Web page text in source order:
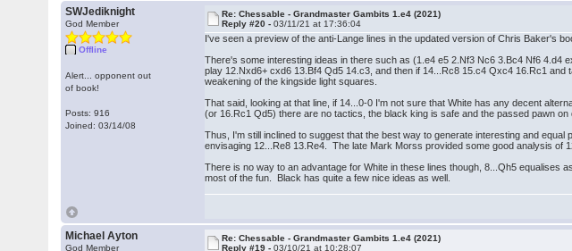
SWJediknight
God Member
Offline
Alert... opponent out
of book!
Posts: 916
Joined: 03/14/08
Re: Chessable - Grandmaster Gambits 1.e4 (2021)
Reply #20 -03/11/21 at 17:36:04
I've seen a preview of the anti-Lange lines in the updated version of Chris Baker's
There's some interesting ideas in there such as (1.e4 e5 2.Nf3 Nc6 3.Bc4 Nf6 4.d4
play 12.Nxd6+ cxd6 13.Bf4 Qd5 14.c3, and then if 14...Rc8 15.c4 Qxc4 16.Rc1
weakening of the kingside light squares.
That said, looking at that line, if 14...0-0 I'm not sure that White has any decent
(or 16.Rc1 Qd5) there are no tactics, the black king is safe and the passed pawn on
Thus, I'm still inclined to suggest that the best way to generate interesting and
envisaging 12...Re8 13.Re4. The late Mark Morss provided some good analysis of
There is no way to an advantage for White in these lines though, 8...Qh5 equalises
most of the fun. Black has quite a few nice ideas as well.
Michael Ayton
God Member
Re: Chessable - Grandmaster Gambits 1.e4 (2021)
Reply #19 -03/10/21 at 10:28:07